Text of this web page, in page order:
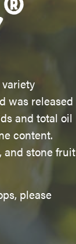
was released
and total oil
content.
and stone fruit
please